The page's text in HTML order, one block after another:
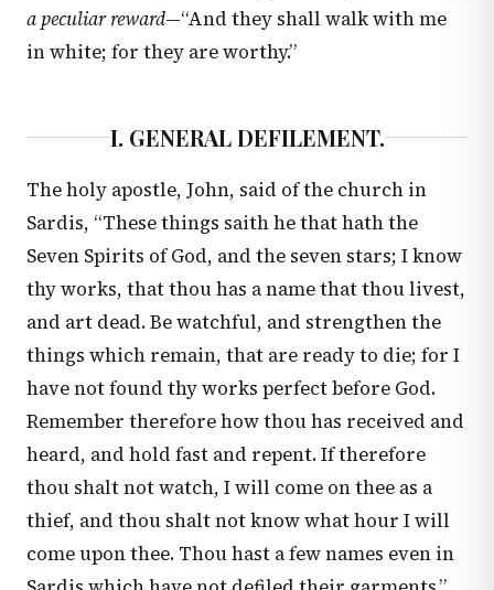
a peculiar reward—“And they shall walk with me
in white; for they are worthy.”
I. GENERAL DEFILEMENT.
The holy apostle, John, said of the church in
Sardis, “These things saith he that hath the
Seven Spirits of God, and the seven stars; I know
thy works, that thou has a name that thou livest,
and art dead. Be watchful, and strengthen the
things which remain, that are ready to die; for I
have not found thy works perfect before God.
Remember therefore how thou has received and
heard, and hold fast and repent. If therefore
thou shalt not watch, I will come on thee as a
thief, and thou shalt not know what hour I will
come upon thee. Thou hast a few names even in